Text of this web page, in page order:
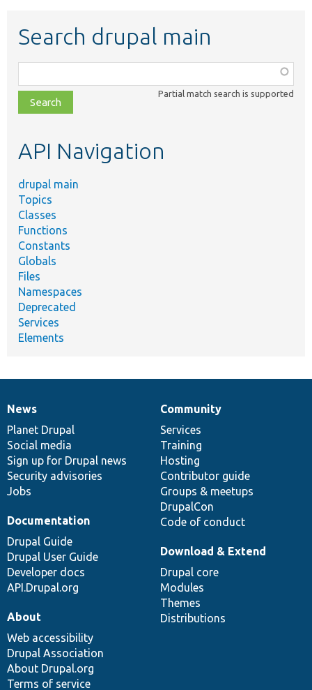
Search drupal main
class,
file,
topic,
Partial match search is supported
API Navigation
drupal main
Topics
Classes
Functions
Constants
Globals
Files
Namespaces
Deprecated
Services
Elements
News
items
News
Planet Drupal
Social media
Sign up for Drupal news
Security advisories
Jobs
Our
community
Community
Services
Training
Hosting
Contributor guide
Groups & meetups
DrupalCon
Code of conduct
Documentation
Documentation
Drupal Guide
Drupal User Guide
Developer docs
API.Drupal.org
Drupal
code
base
Download & Extend
Drupal core
Modules
Themes
Distributions
Governance
of
community
About
Web accessibility
Drupal Association
About Drupal.org
Terms of service